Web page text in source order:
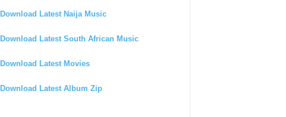
Download Latest Naija Music
Download Latest South African Music
Download Latest Movies
Download Latest Album Zip